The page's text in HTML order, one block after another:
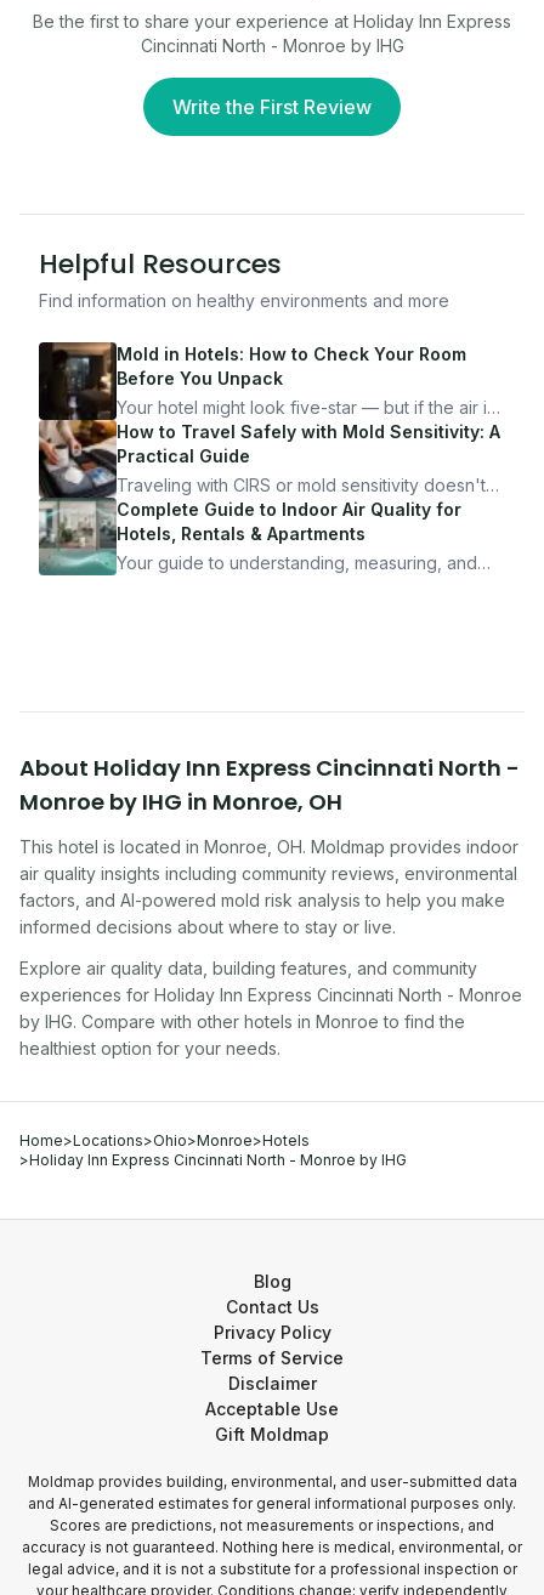
Be the first to share your experience at Holiday Inn Express
Cincinnati North - Monroe by IHG
Write the First Review
Helpful Resources
Find information on healthy environments and more
Mold in Hotels: How to Check Your Room
Before You Unpack
Your hotel might look five-star — but if the air is
bad, your health is paying the price. Here's
exactly how to inspect any hotel room in under
10 minutes.
How to Travel Safely with Mold Sensitivity: A
Practical Guide
Traveling with CIRS or mold sensitivity doesn't
mean staying home. Here's the system I use to
travel confidently — and actually enjoy it.
Complete Guide to Indoor Air Quality for
Hotels, Rentals & Apartments
Your guide to understanding, measuring, and
About Holiday Inn Express Cincinnati North -
Monroe by IHG in Monroe, OH
This hotel is located in Monroe OH. Moldmap provides indoor
air quality insights including community reviews, environmental
factors, and AI-powered mold risk analysis to help you make
informed decisions about where to stay or live.
Explore air quality data, building features, and community
experiences for Holiday Inn Express Cincinnati North - Monroe
by IHG. Compare with other hotels in Monroe to find the
healthiest option for your needs.
Home>Locations>Ohio>Monroe>Hotels
>Holiday Inn Express Cincinnati North - Monroe by IHG
Blog
Contact Us
Privacy Policy
Terms of Service
Disclaimer
Acceptable Use
Gift Moldmap
Moldmap provides building, environmental, and user-submitted data
and AI-generated estimates for general informational purposes only.
Scores are predictions, not measurements or inspections, and
accuracy is not guaranteed. Nothing here is medical, environmental, or
legal advice, and it is not a substitute for a professional inspection or
your healthcare provider. Conditions change; verify independently